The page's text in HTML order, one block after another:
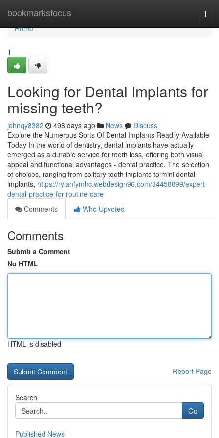
bookmarksfocus
Home
Home
1
Looking for Dental Implants for
missing teeth?
johnqy8382 498 days ago News
Discuss
Explore the Numerous Sorts Of Dental Implants Readily Available
Today In the world of dentistry, dental implants have actually
emerged as a durable service for tooth loss, offering both visual
appeal and functional advantages - dental practice. The selection
of choices, ranging from solitary tooth implants to mini dental
implants, https://rylanfymhc.webdesign96.com/34458899/expert-
dental-practice-for-routine-care
Comments
Who Upvoted
Comments
Submit a Comment
No HTML
HTML is disabled
Report Page
Search
Go
Published News